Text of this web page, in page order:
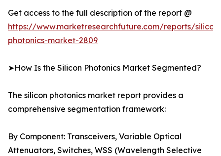
Get access to the full description of the report @
https://www.marketresearchfuture.com/reports/
photonics-market-2809
➤How Is the Silicon Photonics Market Segmented?
The silicon photonics market report provides a
comprehensive segmentation framework:
By Component: Transceivers, Variable Optical
Attenuators, Switches, WSS (Wavelength Selective